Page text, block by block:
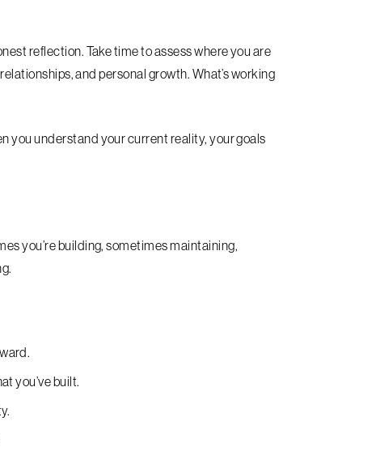
reflection. Take time to assess where you are
and personal growth. What’s working
you understand your current reality, your goals
you’re building, sometimes maintaining,
you’ve built.